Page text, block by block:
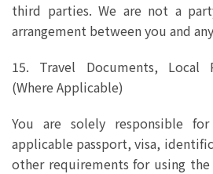
third parties. We are not a
arrangement between you and
15. Travel Documents, Local
(Where Applicable)
You are solely responsible
applicable passport, visa,
other requirements for using